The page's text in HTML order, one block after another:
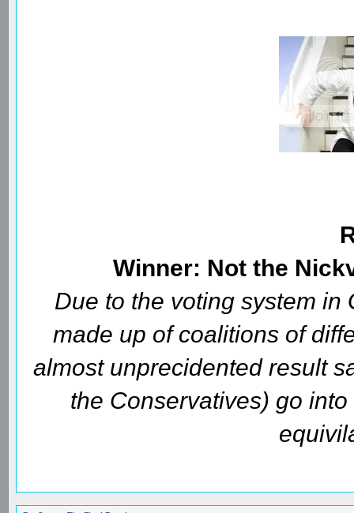
Winner: Not the
Due to the voting system in
made up of coalitions of
almost unprecidented result
the Conservatives) go